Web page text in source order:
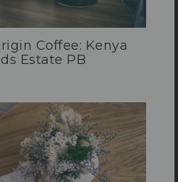
Coffee: Kenya
Estate PB